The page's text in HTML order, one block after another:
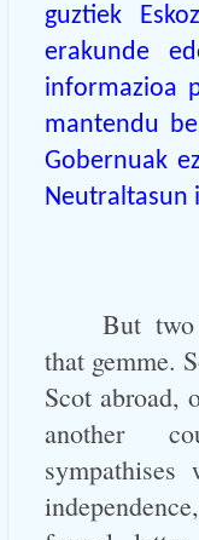
guztiek
erakunde
informazioa
mantendu
Gobernuak
Neutraltasun
But
that gemme.
Scot abroad,
another
sympathises